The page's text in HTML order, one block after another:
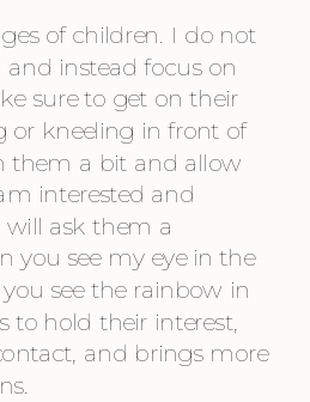
of children. I do not
and instead focus on
sure to get on their
or kneeling in front of
them a bit and allow
interested and
will ask them a
you see my eye in the
you see the rainbow in
to hold their interest,
and brings more